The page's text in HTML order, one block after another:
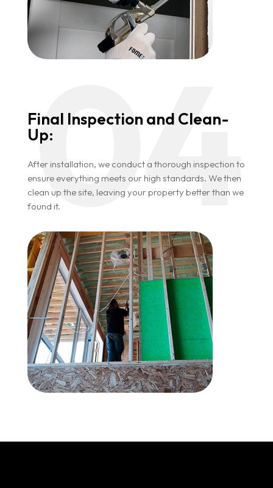
Final Inspection and Clean-
Up:
After installation, we conduct a thorough inspection to
ensure everything meets our high standards. We then
clean up the site, leaving your property better than we
found it.